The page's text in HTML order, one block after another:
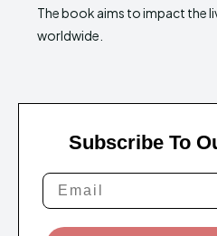
The book aims to impact the
worldwide.
Subscribe To